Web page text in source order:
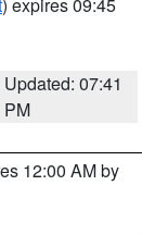
Updated: 07:41
PM
12:00 AM by